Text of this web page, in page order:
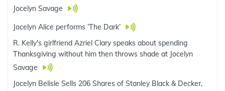
Jocelyn Savage
Jocelyn Alice performs ‘The Dark’
R. Kelly's girlfriend Azriel Clary speaks about spending
Thanksgiving without him then throws shade at Jocelyn
Savage
Jocelyn Belisle Sells 206 Shares of Stanley Black & Decker,